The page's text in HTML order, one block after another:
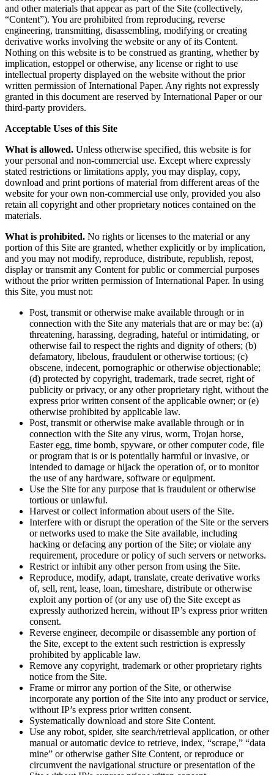
and other materials that appear as part of the Site (collectively,
“Content”). You are prohibited from reproducing, reverse
engineering, transmitting, disassembling, modifying or creating
derivative works involving the website or any of its Content.
Nothing on this website is to be construed as granting, whether by
implication, estoppel or otherwise, any license or right to use
intellectual property displayed on the website without the prior
written permission of International Paper. Any rights not expressly
granted in this document are reserved by International Paper or our
third-party providers.
Acceptable Uses of this Site
What is allowed. Unless otherwise specified, this website is for
your personal and non-commercial use. Except where expressly
stated restrictions or limitations apply, you may display, copy,
download and print portions of material from different areas of the
website for your own non-commercial use only, provided you also
retain all copyright and other proprietary notices contained on the
materials.
What is prohibited. No rights or licenses to the material or any
portion of this Site are granted, whether explicitly or by implication,
and you may not modify, reproduce, distribute, republish, repost,
display or transmit any Content for public or commercial purposes
without the prior written permission of International Paper. In using
this Site, you must not:
Post, transmit or otherwise make available through or in
connection with the Site any materials that are or may be: (a)
threatening, harassing, degrading, hateful or intimidating, or
otherwise fail to respect the rights and dignity of others; (b)
defamatory, libelous, fraudulent or otherwise tortious; (c)
obscene, indecent, pornographic or otherwise objectionable;
(d) protected by copyright, trademark, trade secret, right of
publicity or privacy, or any other proprietary right, without the
express prior written consent of the applicable owner; or (e)
otherwise prohibited by applicable law.
Post, transmit or otherwise make available through or in
connection with the Site any virus, worm, Trojan horse,
Easter egg, time bomb, spyware, or other computer code, file
or program that is or is potentially harmful or invasive, or
intended to damage or hijack the operation of, or to monitor
the use of any hardware, software or equipment.
Use the Site for any purpose that is fraudulent or otherwise
tortious or unlawful.
Harvest or collect information about users of the Site.
Interfere with or disrupt the operation of the Site or the servers
or networks used to make the Site available, including
hacking or defacing any portion of the Site; or violate any
requirement, procedure or policy of such servers or networks.
Restrict or inhibit any other person from using the Site.
Reproduce, modify, adapt, translate, create derivative works
of, sell, rent, lease, loan, timeshare, distribute or otherwise
exploit any portion of (or any use of) the Site except as
expressly authorized herein, without IP’s express prior written
consent.
Reverse engineer, decompile or disassemble any portion of
the Site, except to the extent such restriction is expressly
prohibited by applicable law.
Remove any copyright, trademark or other proprietary rights
notice from the Site.
Frame or mirror any portion of the Site, or otherwise
incorporate any portion of the Site into any product or service,
without IP’s express prior written consent.
Systematically download and store Site Content.
Use any robot, spider, site search/retrieval application, or other
manual or automatic device to retrieve, index, “scrape,” “data
mine” or otherwise gather Site Content, or reproduce or
circumvent the navigational structure or presentation of the